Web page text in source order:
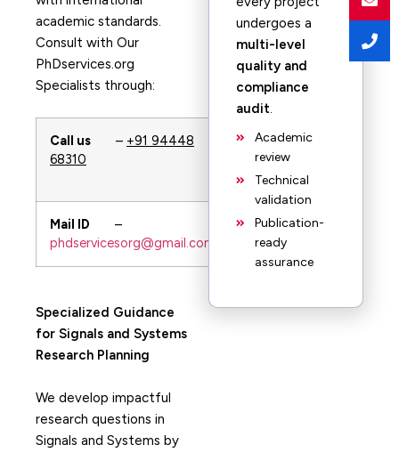
academic standards.
Consult with Our
PhDservices.org
Specialists through:
Call us – +91 94448
68310
Whatsapp–
+91 94448
68310
Mail ID –
phdservicesorg@gmail.com
URL–
PhDservices.org
Specialized Guidance
for Signals and Systems
Research Planning
We develop impactful
research questions in
Signals and Systems by
undergoes a
multi-level
quality and
compliance
audit.
Academic
review
Technical
validation
Publication-
ready
assurance